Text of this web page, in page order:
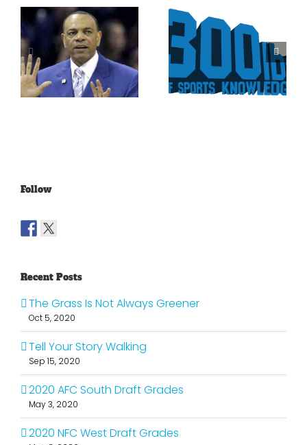
Is It Time
For The
Rockies To
Trade Tulo
The Curse
Of Nolan
Ryan On
The Texas
Follow
Recent Posts
The Grass Is Not Always Greener
Oct 5, 2020
Tell Your Story Walking
Sep 15, 2020
2020 AFC South Draft Grades
May 3, 2020
2020 NFC West Draft Grades